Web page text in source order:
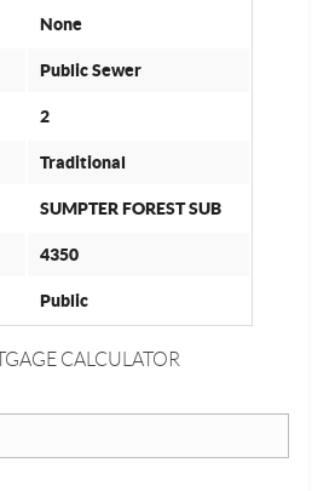
None
Public Sewer
2
Traditional
SUMPTER FOREST SUB
4350
Public
CALCULATOR